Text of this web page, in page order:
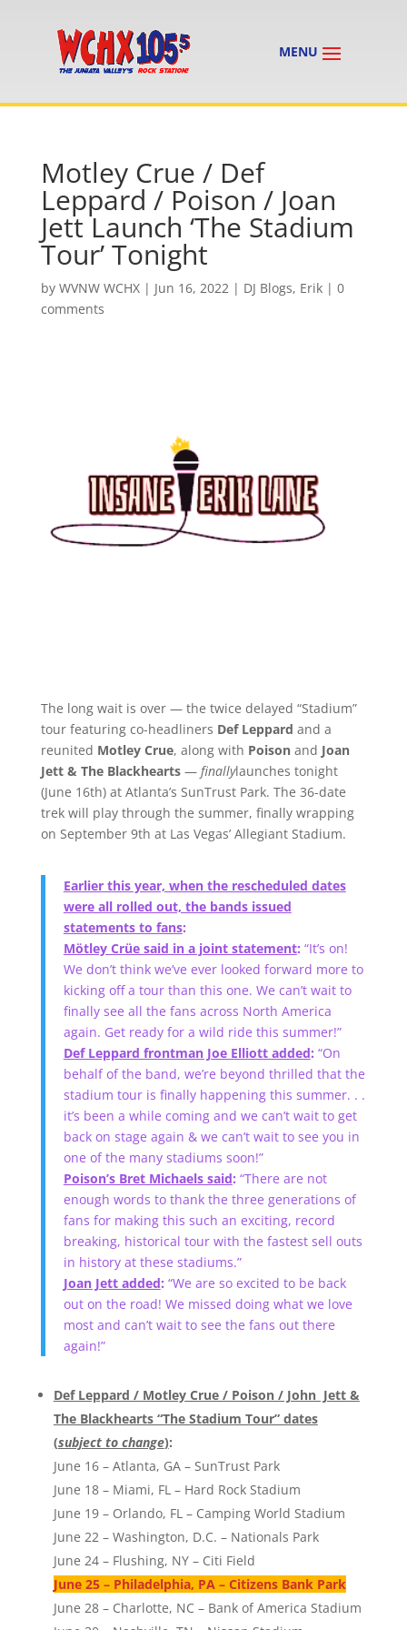
Motley Crue / Def
Leppard / Poison / Joan
Jett Launch ‘The Stadium
Tour’ Tonight
by WVNW WCHX| Jun 16, 2022| DJ Blogs, Erik| 0
comments
The long wait is over — the twice delayed “Stadium”
tour featuring co-headliners Def Leppard and a
reunited Motley Crue, along with Poison and Joan
Jett & The Blackhearts — finallylaunches tonight
(June 16th) at Atlanta’s SunTrust Park. The 36-date
trek will play through the summer, finally wrapping
on September 9th at Las Vegas’ Allegiant Stadium.
Earlier this year, when the rescheduled dates
were all rolled out, the bands issued
statements to fans:
Mötley Crüe said in a joint statement: “It’s on!
We don’t think we’ve ever looked forward more to
kicking off a tour than this one. We can’t wait to
finally see all the fans across North America
again. Get ready for a wild ride this summer!”
Def Leppard frontman Joe Elliott added: “On
behalf of the band, we’re beyond thrilled that the
stadium tour is finally happening this summer. . .
it’s been a while coming and we can’t wait to get
back on stage again & we can’t wait to see you in
one of the many stadiums soon!”
Poison’s Bret Michaels said: “There are not
enough words to thank the three generations of
fans for making this such an exciting, record
breaking, historical tour with the fastest sell outs
in history at these stadiums.”
Joan Jett added: “We are so excited to be back
out on the road! We missed doing what we love
most and can’t wait to see the fans out there
again!”
Def Leppard / Motley Crue / Poison / John Jett &
The Blackhearts “The Stadium Tour” dates
(subject to change):
June 16 – Atlanta, GA – SunTrust Park
June 18 – Miami, FL – Hard Rock Stadium
June 19 – Orlando, FL – Camping World Stadium
June 22 – Washington, D.C. – Nationals Park
June 24 – Flushing, NY – Citi Field
June 25 – Philadelphia, PA – Citizens Bank Park
June 28 – Charlotte, NC – Bank of America Stadium